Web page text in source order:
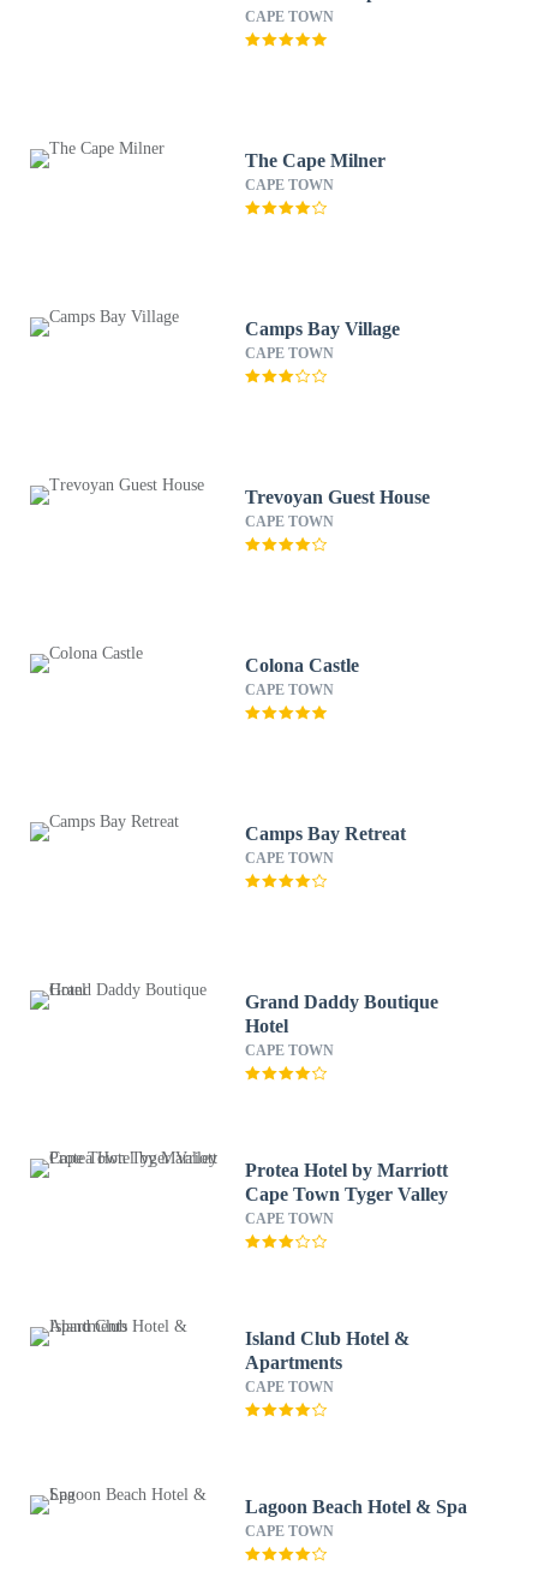
CAPE TOWN
The Cape Milner
CAPE TOWN
Camps Bay Village
CAPE TOWN
Trevoyan Guest House
CAPE TOWN
Colona Castle
CAPE TOWN
Camps Bay Retreat
CAPE TOWN
Grand Daddy Boutique
Hotel
CAPE TOWN
Protea Hotel by Marriott
Cape Town Tyger Valley
CAPE TOWN
Island Club Hotel &
Apartments
CAPE TOWN
Lagoon Beach Hotel & Spa
CAPE TOWN